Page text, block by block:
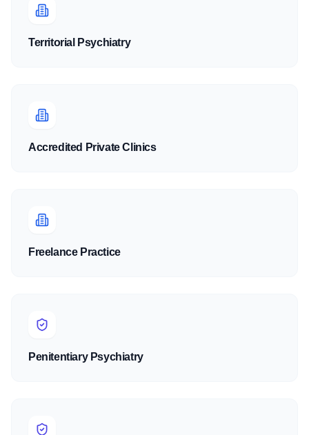
Territorial Psychiatry
Accredited Private Clinics
Freelance Practice
Penitentiary Psychiatry